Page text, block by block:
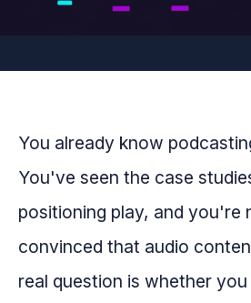
You already know
You've seen the case
positioning play, and you're
convinced that audio
real question is whether